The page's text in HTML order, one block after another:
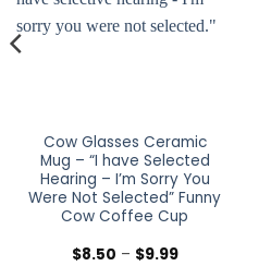
Cow Glasses Ceramic
Mug – “I have Selected
Hearing – I’m Sorry You
Were Not Selected” Funny
Cow Coffee Cup
$8.50 – $9.99Price